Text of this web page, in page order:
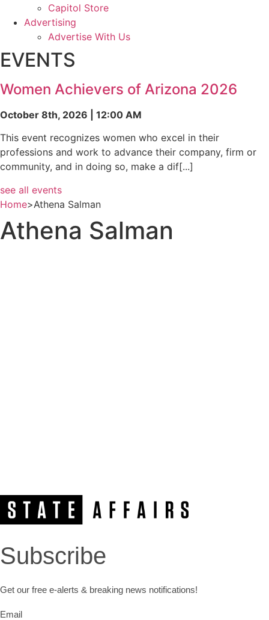
Capitol Store
Advertising
Advertise With Us
EVENTS
Women Achievers of Arizona 2026
October 8th, 2026 | 12:00 AM
This event recognizes women who excel in their
professions and work to advance their company, firm or
community, and in doing so, make a dif[...]
see all events
Home>Athena Salman
Athena Salman
Subscribe
Get our free e-alerts & breaking news notifications!
Email